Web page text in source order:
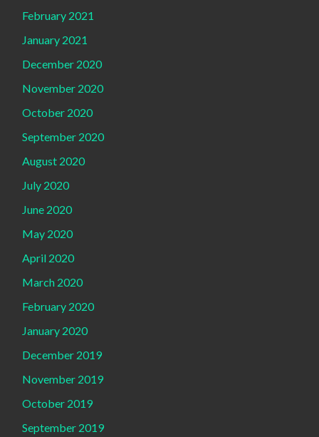
February 2021
January 2021
December 2020
November 2020
October 2020
September 2020
August 2020
July 2020
June 2020
May 2020
April 2020
March 2020
February 2020
January 2020
December 2019
November 2019
October 2019
September 2019